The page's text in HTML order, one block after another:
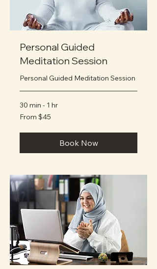
Personal Guided
Meditation Session
Personal Guided Meditation Session
30 min - 1 hr
From
45
From $45
Book Now